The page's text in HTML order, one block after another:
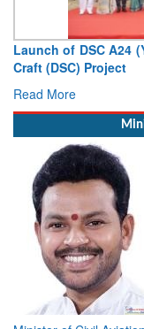
Vice Admiral AN
Deputy Chief of Naval
Read More